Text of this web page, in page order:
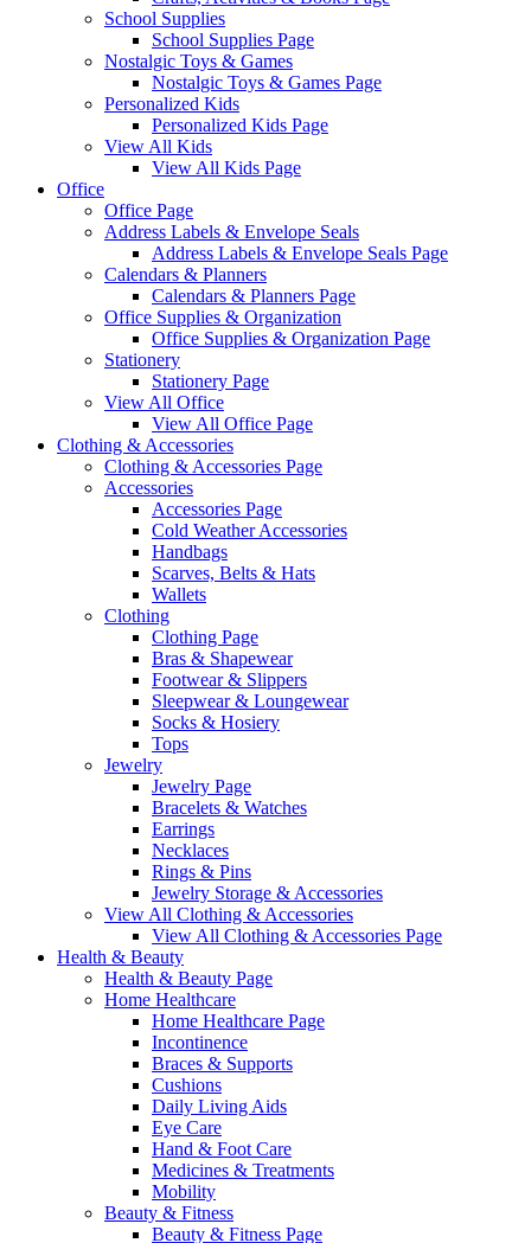
School Supplies
School Supplies Page
Nostalgic Toys & Games
Nostalgic Toys & Games Page
Personalized Kids
Personalized Kids Page
View All Kids
View All Kids Page
Office
Office Page
Address Labels & Envelope Seals
Address Labels & Envelope Seals Page
Calendars & Planners
Calendars & Planners Page
Office Supplies & Organization
Office Supplies & Organization Page
Stationery
Stationery Page
View All Office
View All Office Page
Clothing & Accessories
Clothing & Accessories Page
Accessories
Accessories Page
Cold Weather Accessories
Handbags
Scarves, Belts & Hats
Wallets
Clothing
Clothing Page
Bras & Shapewear
Footwear & Slippers
Sleepwear & Loungewear
Socks & Hosiery
Tops
Jewelry
Jewelry Page
Bracelets & Watches
Earrings
Necklaces
Rings & Pins
Jewelry Storage & Accessories
View All Clothing & Accessories
View All Clothing & Accessories Page
Health & Beauty
Health & Beauty Page
Home Healthcare
Home Healthcare Page
Incontinence
Braces & Supports
Cushions
Daily Living Aids
Eye Care
Hand & Foot Care
Medicines & Treatments
Mobility
Beauty & Fitness
Beauty & Fitness Page